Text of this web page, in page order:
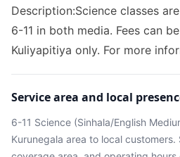
Description:Science classes
6-11 in both media. Fees can
Kuliyapitiya only. For more
Service area and local
6-11 Science (Sinhala/English
Kurunegala area to local customers.